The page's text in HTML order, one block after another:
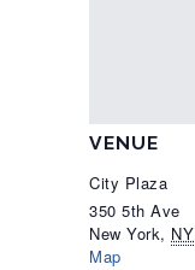
VENUE
City Plaza
350 5th Ave
New York, NY
Map